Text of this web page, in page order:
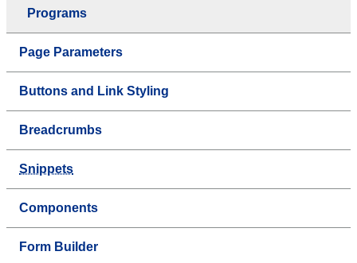
Programs
Page Parameters
Buttons and Link Styling
Breadcrumbs
Snippets
Components
Form Builder